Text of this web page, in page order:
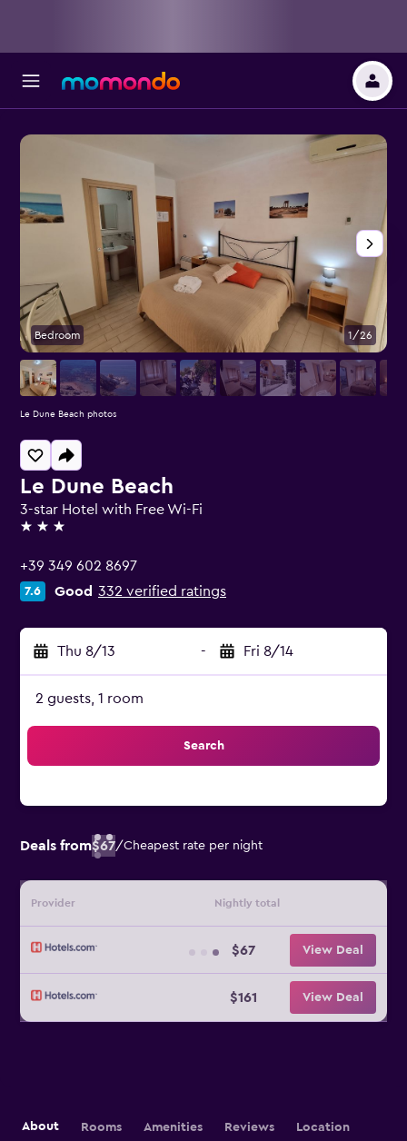
Le Dune Beach
3-star Hotel with Free Wi-Fi
3 stars
+39 349 602 8697
7.6 Good 332 verified ratings
Thu 8/13 - Fri 8/14
2 guests, 1 room
Search
Deals from$67/Cheapest rate per night
Provider Nightly total
$67 View Deal
$161 View Deal
Bedroom 1/26
Le Dune Beach photos
About Rooms Amenities Reviews Location